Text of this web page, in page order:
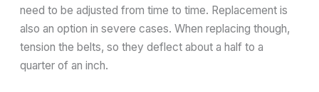
need to be adjusted from time to time. Replacement is
also an option in severe cases. When replacing though,
tension the belts, so they deflect about a half to a
quarter of an inch.